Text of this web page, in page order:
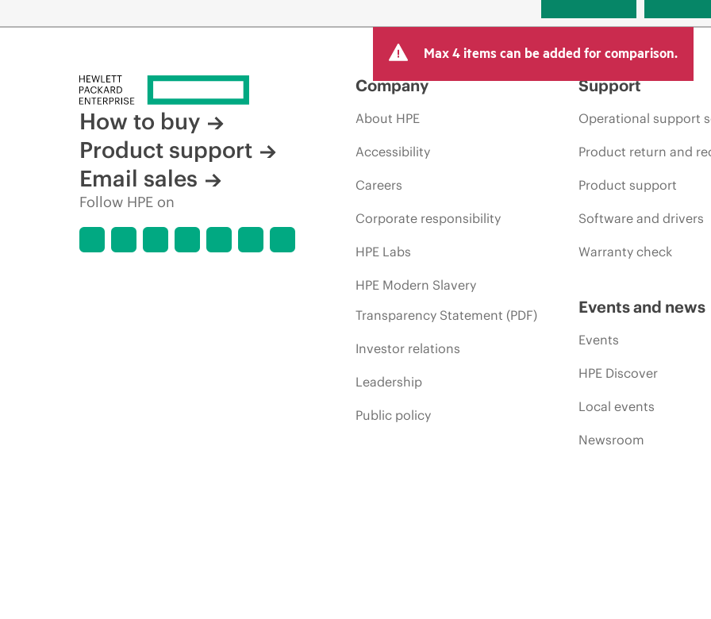
Max 4 items can be added for comparison.
How to buy
Product support
Email sales
Follow HPE on
Company
About HPE
Accessibility
Careers
Corporate responsibility
HPE Labs
HPE Modern Slavery
Transparency Statement (PDF)
Investor relations
Leadership
Public policy
Support
Operational support
Product return and
Product support
Software and drivers
Warranty check
Events and news
Events
HPE Discover
Local events
Newsroom